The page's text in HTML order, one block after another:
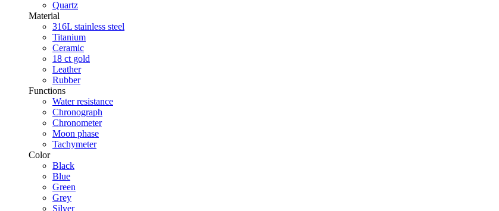
Quartz
Material
316L stainless steel
Titanium
Ceramic
18 ct gold
Leather
Rubber
Functions
Water resistance
Chronograph
Chronometer
Moon phase
Tachymeter
Color
Black
Blue
Green
Grey
Silver